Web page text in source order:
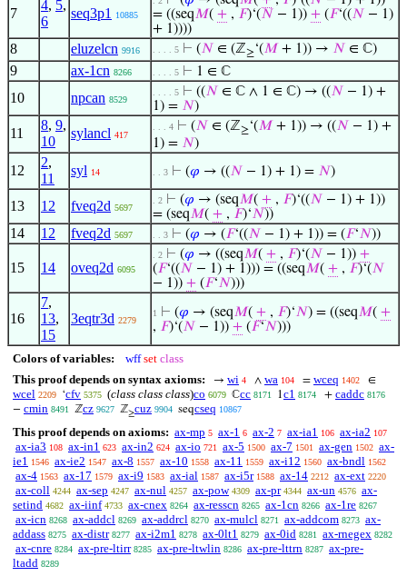
7
4, 5,
6
seq3p1 10885
= ((seq𝑀( + , 𝐹)‘(𝑁 − 1)) + (𝐹‘((𝑁 − 1)
+ 1))))
8 eluzelcn 9916 . . . . 5 ⊢ (𝑁 ∈ (ℤ≥‘(𝑀 + 1)) → 𝑁 ∈ ℂ)
9 ax-1cn 8266 . . . . 5 ⊢ 1 ∈ ℂ
10 npcan 8529
. . . . 5 ⊢ ((𝑁 ∈ ℂ ∧ 1 ∈ ℂ) → ((𝑁 − 1) +
1) = 𝑁)
11
8, 9,
10
sylancl 417
. . . 4 ⊢ (𝑁 ∈ (ℤ≥‘(𝑀 + 1)) → ((𝑁 − 1) +
1) = 𝑁)
12
2,
11
syl 14 . . 3 ⊢ (𝜑 → ((𝑁 − 1) + 1) = 𝑁)
13 12 fveq2d 5697
. 2 ⊢ (𝜑 → (seq𝑀( + , 𝐹)‘((𝑁 − 1) + 1))
= (seq𝑀( + , 𝐹)‘𝑁))
14 12 fveq2d 5697 . . 3 ⊢ (𝜑 → (𝐹‘((𝑁 − 1) + 1)) = (𝐹‘𝑁))
15 14 oveq2d 6095
. 2 ⊢ (𝜑 → ((seq𝑀( + , 𝐹)‘(𝑁 − 1)) +
(𝐹‘((𝑁 − 1) + 1))) = ((seq𝑀( + , 𝐹)‘(𝑁
− 1)) + (𝐹‘𝑁)))
16
7,
13,
15
3eqtr3d 2279
1 ⊢ (𝜑 → (seq𝑀( + , 𝐹)‘𝑁) = ((seq𝑀( +
, 𝐹)‘(𝑁 − 1)) + (𝐹‘𝑁)))
Colors of variables: wff set class
This proof depends on syntax axioms:
→ wi 4 ∧ wa 104 = wceq 1402 ∈
wcel 2209 ‘cfv 5375 (class class class)co 6079 ℂcc 8171 1c1 8174 + caddc 8176
− cmin 8491 ℤcz 9627 ℤ≥cuz 9904 seqcseq 10867
This proof depends on axioms: ax-mp 5 ax-1 6 ax-2 7 ax-ia1 106 ax-ia2 107
ax-ia3 108 ax-in1 623 ax-in2 624 ax-io 721 ax-5 1500 ax-7 1501 ax-gen 1502 ax-
ie1 1546 ax-ie2 1547 ax-8 1557 ax-10 1558 ax-11 1559 ax-i12 1560 ax-bndl 1562
ax-4 1563 ax-17 1579 ax-i9 1583 ax-ial 1587 ax-i5r 1588 ax-14 2212 ax-ext 2220
ax-coll 4244 ax-sep 4247 ax-nul 4257 ax-pow 4309 ax-pr 4344 ax-un 4576 ax-
setind 4682 ax-iinf 4733 ax-cnex 8264 ax-resscn 8265 ax-1cn 8266 ax-1re 8267
ax-icn 8268 ax-addcl 8269 ax-addrcl 8270 ax-mulcl 8271 ax-addcom 8273 ax-
addass 8275 ax-distr 8277 ax-i2m1 8278 ax-0lt1 8279 ax-0id 8281 ax-rnegex 8282
ax-cnre 8284 ax-pre-ltirr 8285 ax-pre-ltwlin 8286 ax-pre-lttrn 8287 ax-pre-
ltadd 8289